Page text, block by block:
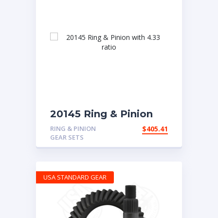
20145 Ring & Pinion
with 4.33 ratio
RING & PINION
GEAR SETS
$405.41
USA STANDARD GEAR